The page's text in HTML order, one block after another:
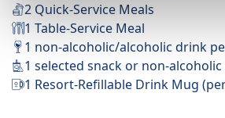
2 Quick-Service Meals
1 Table-Service Meal
1 non-alcoholic/alcoholic drink
1 selected snack or non-
1 Resort-Refillable Drink Mug